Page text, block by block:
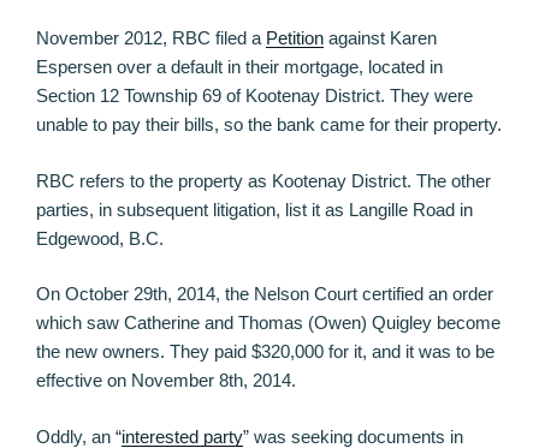
November 2012, RBC filed a Petition against Karen
Espersen over a default in their mortgage, located in
Section 12 Township 69 of Kootenay District. They were
unable to pay their bills, so the bank came for their property.
RBC refers to the property as Kootenay District. The other
parties, in subsequent litigation, list it as Langille Road in
Edgewood, B.C.
On October 29th, 2014, the Nelson Court certified an order
which saw Catherine and Thomas (Owen) Quigley become
the new owners. They paid $320,000 for it, and it was to be
effective on November 8th, 2014.
Oddly, an “interested party” was seeking documents in